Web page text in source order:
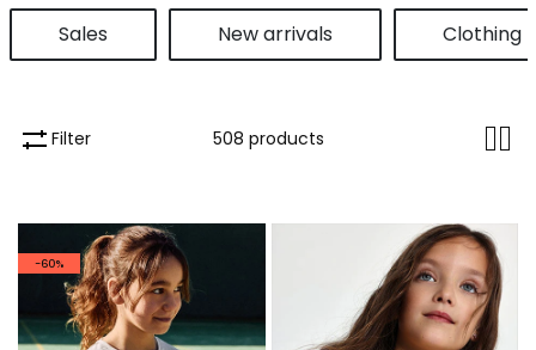
Sales New arrivals Clothing
Filter 508 products
-60%